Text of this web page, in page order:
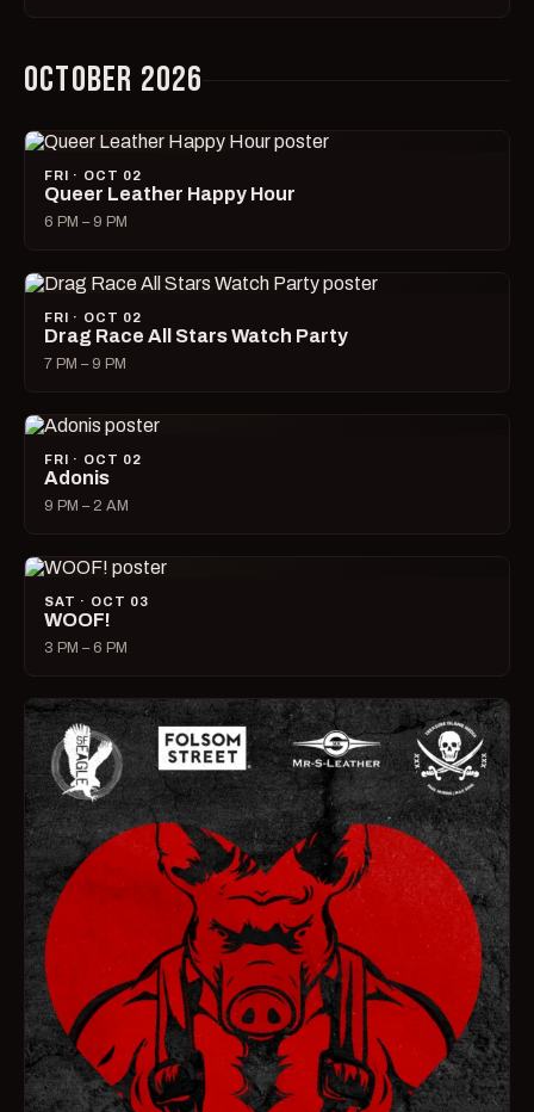
OCTOBER 2026
FRI · OCT 02
Queer Leather Happy Hour
6 PM – 9 PM
FRI · OCT 02
Drag Race All Stars Watch Party
7 PM – 9 PM
FRI · OCT 02
Adonis
9 PM – 2 AM
SAT · OCT 03
WOOF!
3 PM – 6 PM